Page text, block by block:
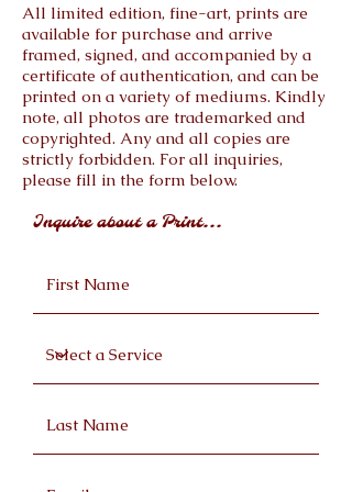
All limited edition, fine-art, prints are
available for purchase and arrive
framed, signed, and accompanied by a
certificate of authentication, and can be
printed on a variety of mediums. Kindly
note, all photos are trademarked and
copyrighted. Any and all copies are
strictly forbidden. For all inquiries,
please fill in the form below.
Inquire about a Print...